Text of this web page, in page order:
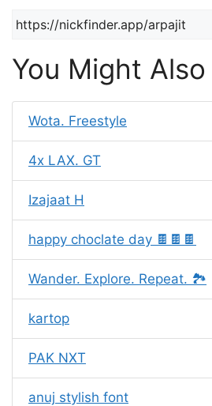
You Might Also
Wota. Freestyle
4x LAX. GT
Izajaat H
happy choclate day 🍫🍫🍫
Wander. Explore. Repeat. 🏞️
kartop
PAK NXT
anuj stylish font